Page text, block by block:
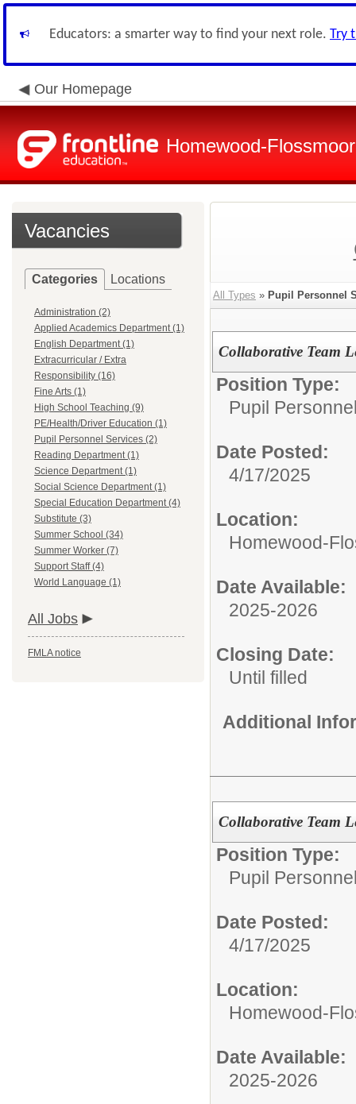
Educators: a smarter way to find your next role. Try
Our Homepage
Homewood-
Vacancies
Categories Locations
Administration (2)
Applied Academics Department (1)
English Department (1)
Extracurricular / Extra
Responsibility (16)
Fine Arts (1)
High School Teaching (9)
PE/Health/Driver Education (1)
Pupil Personnel Services (2)
Reading Department (1)
Science Department (1)
Social Science Department (1)
Special Education Department (4)
Substitute (3)
Summer School (34)
Summer Worker (7)
Support Staff (4)
World Language (1)
All Jobs
FMLA notice
All Types » Pupil Personnel
Collaborative Team
Position Type:
Pupil
Date Posted:
4/17/2025
Location:
Homewood-
Date Available:
2025-2026
Closing Date:
Until filled
Additional
Collaborative Team
Position Type:
Pupil
Date Posted:
4/17/2025
Location:
Homewood-
Date Available:
2025-2026